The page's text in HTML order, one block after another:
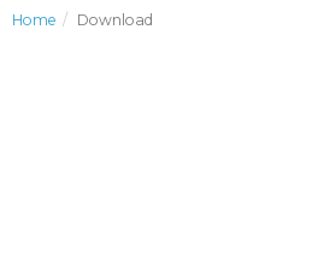
Home Download